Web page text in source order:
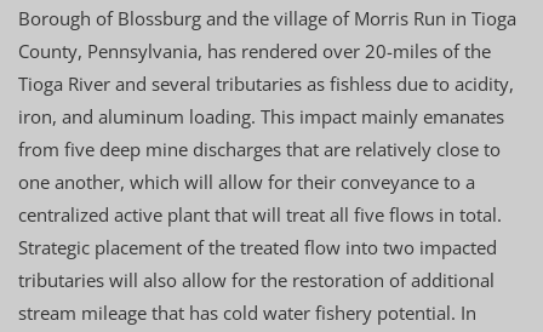
Borough of Blossburg and the village of Morris Run in Tioga
County, Pennsylvania, has rendered over 20-miles of the
Tioga River and several tributaries as fishless due to acidity,
iron, and aluminum loading. This impact mainly emanates
from five deep mine discharges that are relatively close to
one another, which will allow for their conveyance to a
centralized active plant that will treat all five flows in total.
Strategic placement of the treated flow into two impacted
tributaries will also allow for the restoration of additional
stream mileage that has cold water fishery potential. In